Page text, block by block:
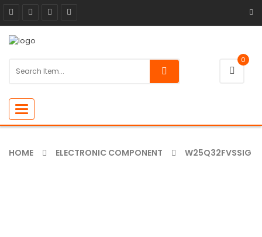
0
Toggle
navigation
HOME ELECTRONIC COMPONENT W25Q32FVSSIG